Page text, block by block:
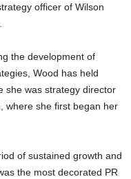
officer of Wilson
the development of
Wood has held
she was strategy director
where she first began her
of sustained growth and
the most decorated PR